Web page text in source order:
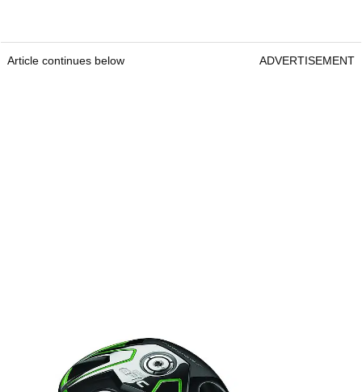
Article continues below ADVERTISEMENT